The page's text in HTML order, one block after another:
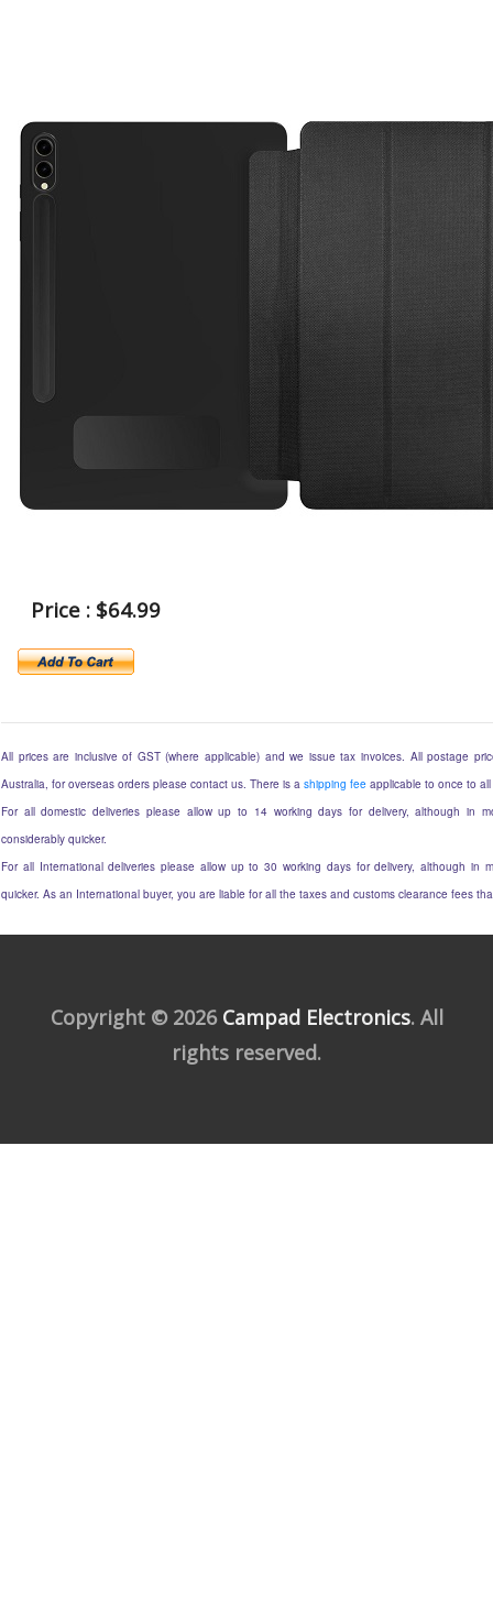
Price : $64.99
All prices are inclusive of GST (where applicable) and we issue tax invoices. All postage
Australia, for overseas orders please contact us. There is a shipping fee applicable to once to
For all domestic deliveries please allow up to 14 working days for delivery, although in
considerably quicker.
For all International deliveries please allow up to 30 working days for delivery, although in
quicker. As an International buyer, you are liable for all the taxes and customs clearance fees
Copyright © 2026 Campad Electronics. All
rights reserved.